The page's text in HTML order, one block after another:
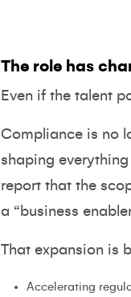
The role has
Even if the talent
Compliance is no
shaping
report that the
a “business
That expansion is
Accelerating